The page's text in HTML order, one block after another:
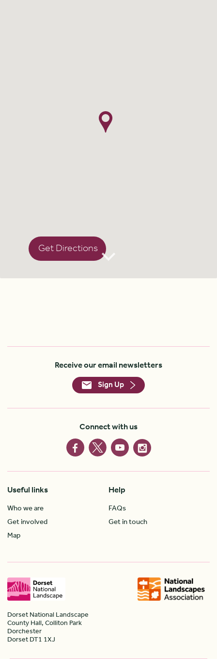
Get Directions
Receive our email newsletters
Sign Up
Connect with us
Useful links
Who we are
Get involved
Map
Help
FAQs
Get in touch
Dorset National Landscape
County Hall, Colliton Park
Dorchester
Dorset DT1 1XJ